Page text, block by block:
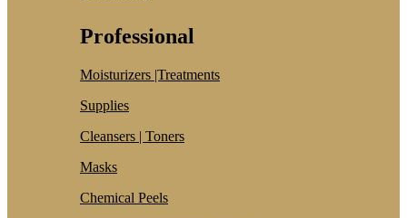
Professional
Moisturizers |Treatments
Supplies
Cleansers | Toners
Masks
Chemical Peels